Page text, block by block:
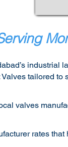
industrial
tailored
valves
rates